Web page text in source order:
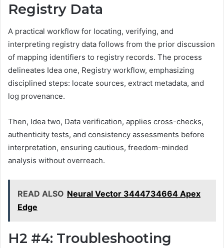
Registry Data
A practical workflow for locating, verifying, and
interpreting registry data follows from the prior discussion
of mapping identifiers to registry records. The process
delineates Idea one, Registry workflow, emphasizing
disciplined steps: locate sources, extract metadata, and
log provenance.
Then, Idea two, Data verification, applies cross-checks,
authenticity tests, and consistency assessments before
interpretation, ensuring cautious, freedom-minded
analysis without overreach.
READ ALSO Neural Vector 3444734664 Apex
Edge
H2 #4: Troubleshooting